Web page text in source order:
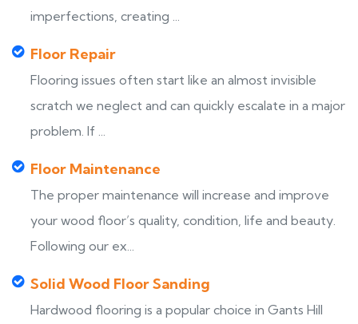
imperfections, creating ...
Floor Repair
Flooring issues often start like an almost invisible
scratch we neglect and can quickly escalate in a major
problem. If ...
Floor Maintenance
The proper maintenance will increase and improve
your wood floor’s quality, condition, life and beauty.
Following our ex...
Solid Wood Floor Sanding
Hardwood flooring is a popular choice in Gants Hill